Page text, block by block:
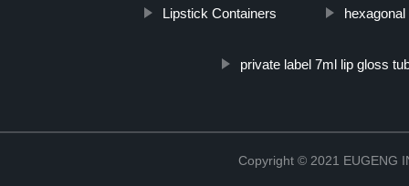
Lipstick Containers
private label 7ml lip gloss
Copyright © 2021 EUGENG